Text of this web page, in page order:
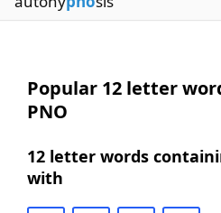
Popular 12 letter
PNO
12 letter words
with